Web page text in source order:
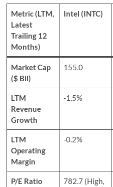
Metric (LTM,
Latest
Trailing 12
Months)
Intel (INTC)
Market Cap
($ Bil)
155.0
LTM
Revenue
Growth
-1.5%
LTM
Operating
Margin
-0.2%
P/E Ratio
782.7 (High,